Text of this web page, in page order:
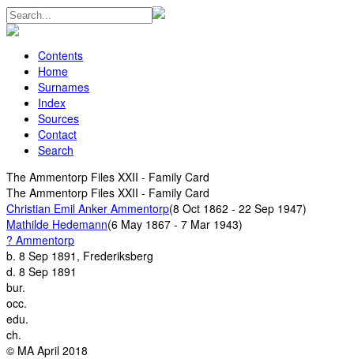
Contents
Home
Surnames
Index
Sources
Contact
Search
The Ammentorp Files XXII - Family Card
The Ammentorp Files XXII - Family Card
Christian Emil Anker Ammentorp(8 Oct 1862 - 22 Sep 1947)
Mathilde Hedemann(6 May 1867 - 7 Mar 1943)
? Ammentorp
b. 8 Sep 1891, Frederiksberg
d. 8 Sep 1891
bur.
occ.
edu.
ch.
© MA April 2018